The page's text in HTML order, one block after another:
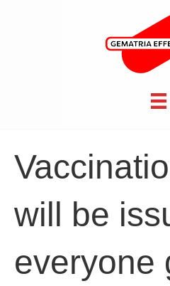
will be
everyone